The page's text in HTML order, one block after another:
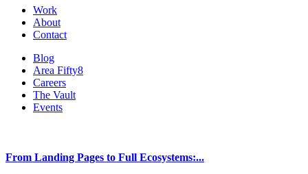
Work
About
Contact
Blog
Area Fifty8
Careers
The Vault
Events
From Landing Pages to Full Ecosystems:...